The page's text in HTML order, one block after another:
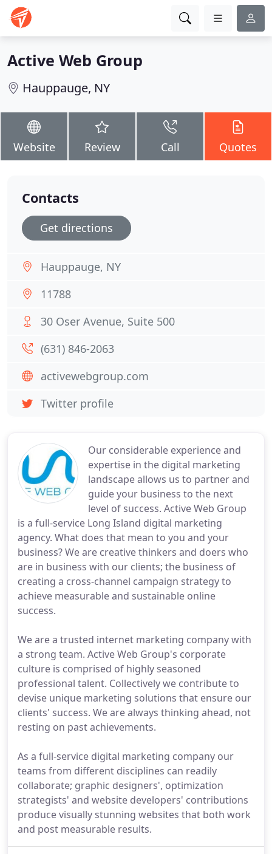
Active Web Group
Hauppauge, NY
Website Review Call Quotes
Our considerable experience and
expertise in the digital marketing
landscape allows us to partner and
guide your business to the next
level of success. Active Web Group
is a full-service Long Island digital marketing
agency. What does that mean to you and your
business? We are creative thinkers and doers who
are in business with our clients; the business of
creating a cross-channel campaign strategy to
achieve measurable and sustainable online
success.
We are a trusted internet marketing company with
a strong team. Active Web Group's corporate
culture is comprised of highly seasoned
professional talent. Collectively we contribute to
devise unique marketing solutions that ensure our
clients' success. We are always thinking ahead, not
resting on past achievements.
As a full-service digital marketing company our
teams from different disciplines can readily
collaborate; graphic designers', optimization
strategists' and website developers' contributions
produce visually stunning websites that both work
and post measurable results.
Contacts
Get directions
Hauppauge, NY
11788
30 Oser Avenue, Suite 500
(631) 846-2063
activewebgroup.com
Twitter profile